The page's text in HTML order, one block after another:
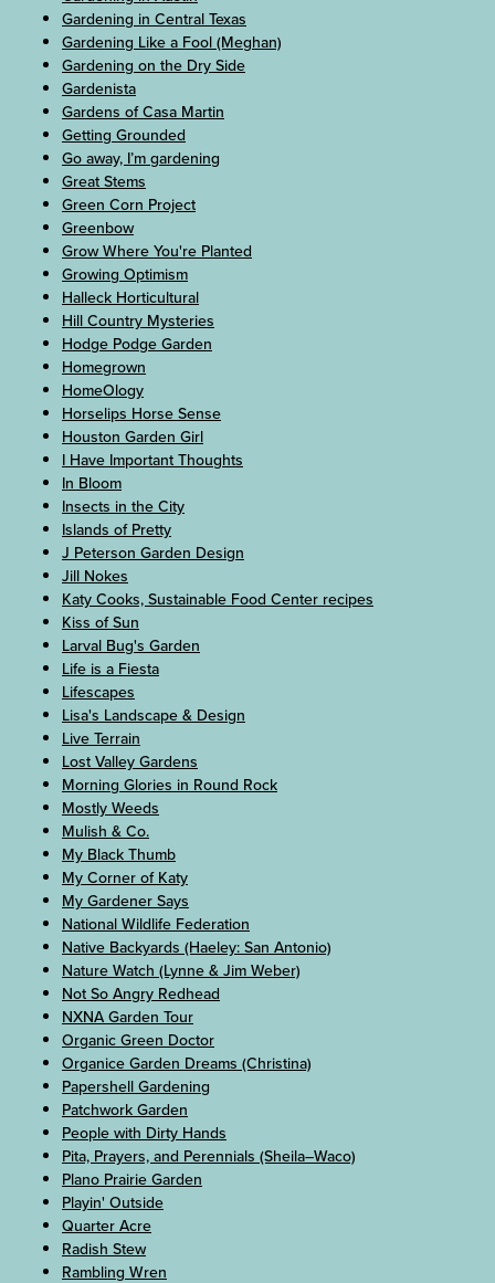
Gardening in Central Texas
Gardening Like a Fool (Meghan)
Gardening on the Dry Side
Gardenista
Gardens of Casa Martin
Getting Grounded
Go away, I’m gardening
Great Stems
Green Corn Project
Greenbow
Grow Where You're Planted
Growing Optimism
Halleck Horticultural
Hill Country Mysteries
Hodge Podge Garden
Homegrown
HomeOlogy
Horselips Horse Sense
Houston Garden Girl
I Have Important Thoughts
In Bloom
Insects in the City
Islands of Pretty
J Peterson Garden Design
Jill Nokes
Katy Cooks, Sustainable Food Center recipes
Kiss of Sun
Larval Bug's Garden
Life is a Fiesta
Lifescapes
Lisa's Landscape & Design
Live Terrain
Lost Valley Gardens
Morning Glories in Round Rock
Mostly Weeds
Mulish & Co.
My Black Thumb
My Corner of Katy
My Gardener Says
National Wildlife Federation
Native Backyards (Haeley: San Antonio)
Nature Watch (Lynne & Jim Weber)
Not So Angry Redhead
NXNA Garden Tour
Organic Green Doctor
Organice Garden Dreams (Christina)
Papershell Gardening
Patchwork Garden
People with Dirty Hands
Pita, Prayers, and Perennials (Sheila–Waco)
Plano Prairie Garden
Playin' Outside
Quarter Acre
Radish Stew
Rambling Wren